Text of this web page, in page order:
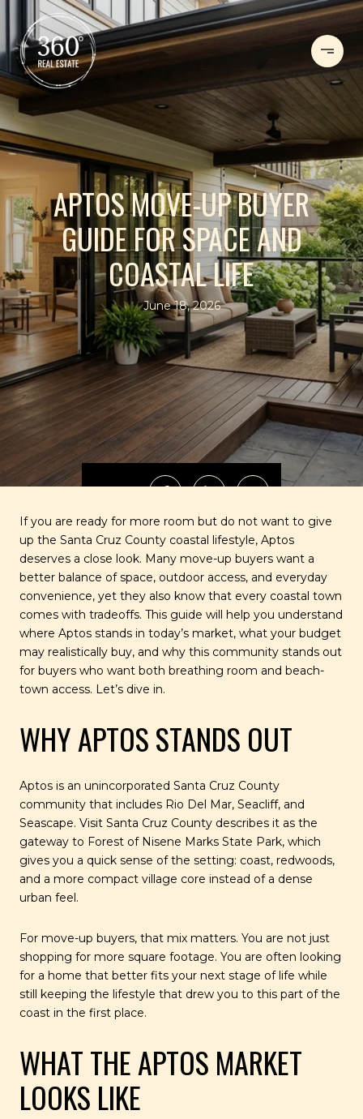
APTOS MOVE-UP BUYER
GUIDE FOR SPACE AND
COASTAL LIFE
June 18, 2026
SHARE
If you are ready for more room but do not want to give
up the Santa Cruz County coastal lifestyle, Aptos
deserves a close look. Many move-up buyers want a
better balance of space, outdoor access, and everyday
convenience, yet they also know that every coastal town
comes with tradeoffs. This guide will help you understand
where Aptos stands in today’s market, what your budget
may realistically buy, and why this community stands out
for buyers who want both breathing room and beach-
town access. Let’s dive in.
WHY APTOS STANDS OUT
Aptos is an unincorporated Santa Cruz County
community that includes Rio Del Mar, Seacliff, and
Seascape. Visit Santa Cruz County describes it as the
gateway to Forest of Nisene Marks State Park, which
gives you a quick sense of the setting: coast, redwoods,
and a more compact village core instead of a dense
urban feel.
For move-up buyers, that mix matters. You are not just
shopping for more square footage. You are often looking
for a home that better fits your next stage of life while
still keeping the lifestyle that drew you to this part of the
coast in the first place.
WHAT THE APTOS MARKET
LOOKS LIKE